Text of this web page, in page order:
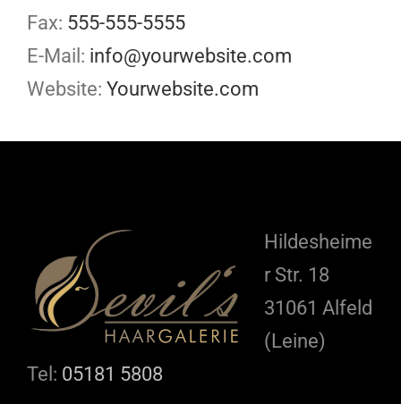
Fax: 555-555-5555
E-Mail: info@yourwebsite.com
Website: Yourwebsite.com
Hildesheime
r Str. 18
31061 Alfeld
(Leine)
Tel: 05181 5808